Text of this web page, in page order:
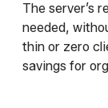
The server’s
needed,
thin or zero
savings for